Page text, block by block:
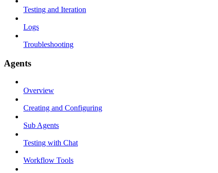
Testing and Iteration
Logs
Troubleshooting
Agents
Overview
Creating and Configuring
Sub Agents
Testing with Chat
Workflow Tools